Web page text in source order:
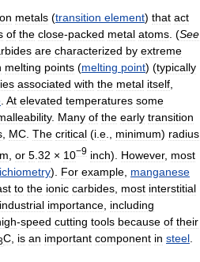
metals (transition element) that act
of the close-packed metal atoms . (See
are characterized by extreme
melting points (melting point) (typically
associated with the metal itself
At elevated temperatures some
. Many of the early transition
MC The critical (i e minimum) radius
or 5 32 × 10−9 inch). However, most
). For example manganese
to the ionic carbides most interstitial
industrial importance including
-speed cutting tools because of their
C is an important component in steel